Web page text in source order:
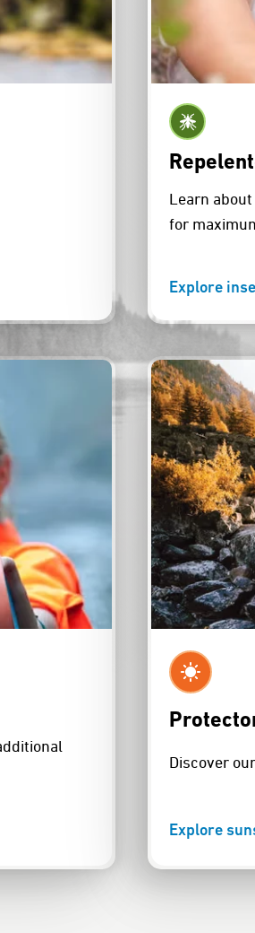
Learn
for
Explore
Discover
Explore